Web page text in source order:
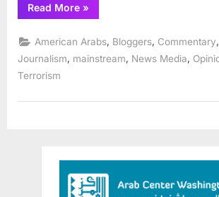
Read More“Randa
Jarrar
the
racist
bias
of
media”
»
American Arabs Bloggers Commentary
Journalism
mainstream News Media
Terrorism